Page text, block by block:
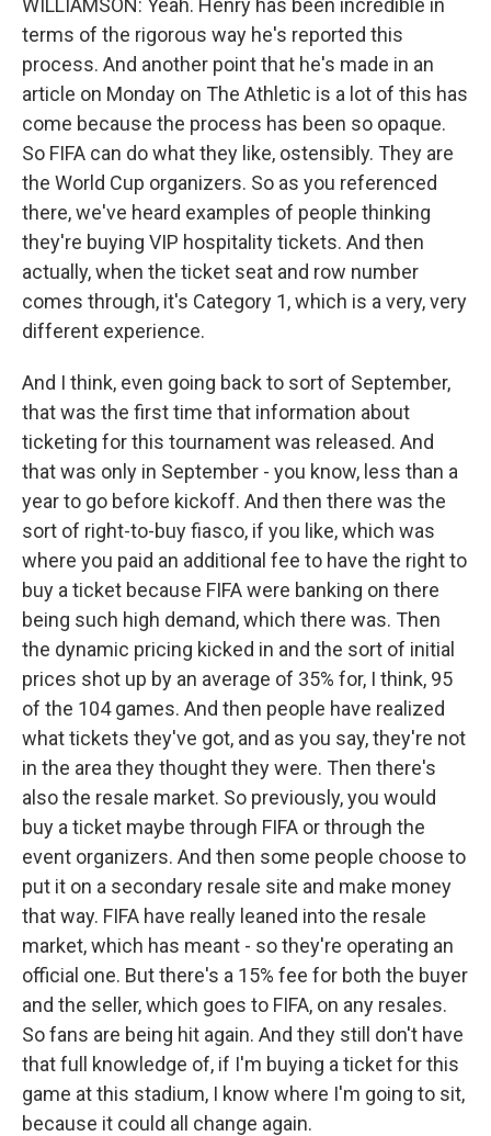
WILLIAMSON: Yeah. Henry has been incredible in
terms of the rigorous way he's reported this
process. And another point that he's made in an
article on Monday on The Athletic is a lot of this has
come because the process has been so opaque.
So FIFA can do what they like, ostensibly. They are
the World Cup organizers. So as you referenced
there, we've heard examples of people thinking
they're buying VIP hospitality tickets. And then
actually, when the ticket seat and row number
comes through, it's Category 1, which is a very, very
different experience.
And I think, even going back to sort of September,
that was the first time that information about
ticketing for this tournament was released. And
that was only in September - you know, less than a
year to go before kickoff. And then there was the
sort of right-to-buy fiasco, if you like, which was
where you paid an additional fee to have the right to
buy a ticket because FIFA were banking on there
being such high demand, which there was. Then
the dynamic pricing kicked in and the sort of initial
prices shot up by an average of 35% for, I think, 95
of the 104 games. And then people have realized
what tickets they've got, and as you say, they're not
in the area they thought they were. Then there's
also the resale market. So previously, you would
buy a ticket maybe through FIFA or through the
event organizers. And then some people choose to
put it on a secondary resale site and make money
that way. FIFA have really leaned into the resale
market, which has meant - so they're operating an
official one. But there's a 15% fee for both the buyer
and the seller, which goes to FIFA, on any resales.
So fans are being hit again. And they still don't have
that full knowledge of, if I'm buying a ticket for this
game at this stadium, I know where I'm going to sit,
because it could all change again.